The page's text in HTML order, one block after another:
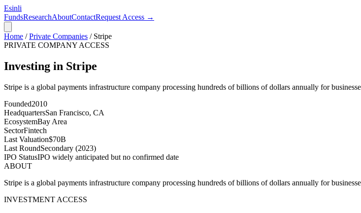
Esinli
FundsResearchAboutContactRequest Access →
Home /Private Companies / Stripe
PRIVATE COMPANY ACCESS
Investing in Stripe
Stripe is a global payments infrastructure company processing hundreds of billions of dollars annually for
Founded2010
HeadquartersSan Francisco, CA
EcosystemBay Area
SectorFintech
Last Valuation$70B
Last RoundSecondary (2023)
IPO StatusIPO widely anticipated but no confirmed date
ABOUT
Stripe is a global payments infrastructure company processing hundreds of billions of dollars annually for
INVESTMENT ACCESS